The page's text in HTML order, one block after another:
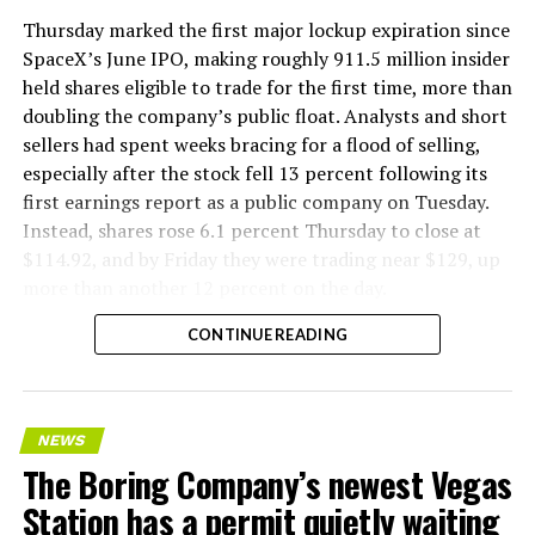
version of a ZPIT liner truck was already tested at the
company’s Bastrop, Texas research tunnels, and a
factory tour released last month showed an employee
flying a fully loaded liner truck with a PlayStation
controller. Liner Truck 3 looks like the production
version of that same idea, cleaned up and pushed into
daily use.
The timing lines up with a company digging in more
has multiple Prufrock machines active or arriving in
, where Music City Loop construction has been
keeps adding tunnel mileage on a near monthly basis.
Every one of those projects depends on getting
concrete segments to the cutting face fast enough to
keep the boring machine from idling, which is exactly
the bottleneck Liner Truck 3 is designed to remove.
Thursday marked the first major lockup expiration since
SpaceX’s June IPO, making roughly 911.5 million insider
held shares eligible to trade for the first time, more than
doubling the company’s public float. Analysts and short
sellers had spent weeks bracing for a flood of selling,
especially after the stock fell 13 percent following its
first earnings report as a public company on Tuesday.
Instead, shares rose 6.1 percent Thursday to close at
$114.92, and by Friday they were trading near $129, up
CONTINUE READING
NEWS
The Boring Company’s newest Vegas
Station has a permit quietly waiting